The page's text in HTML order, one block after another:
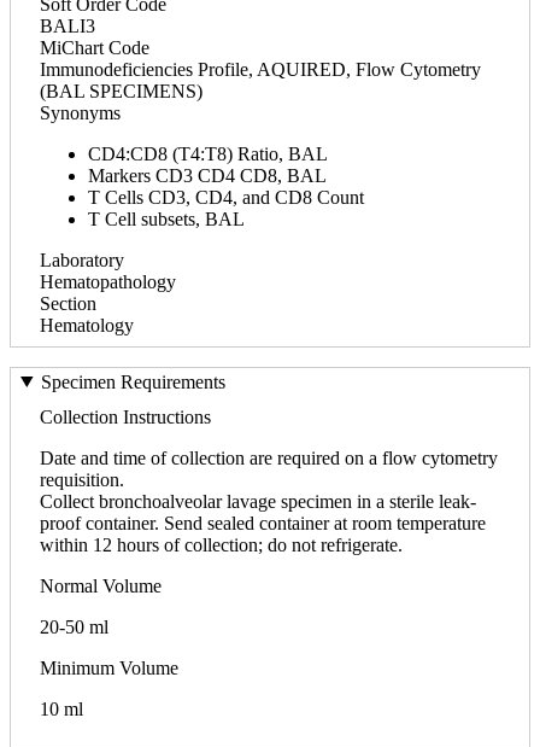
BALI3
MiChart Code
Immunodeficiencies Profile, AQUIRED, Flow Cytometry
(BAL SPECIMENS)
Synonyms
CD4:CD8 (T4:T8) Ratio, BAL
Markers CD3 CD4 CD8, BAL
T Cells CD3, CD4, and CD8 Count
T Cell subsets, BAL
Laboratory
Hematopathology
Section
Hematology
Specimen Requirements
Collection Instructions
Date and time of collection are required on a flow cytometry
requisition.
Collect bronchoalveolar lavage specimen in a sterile leak-
proof container. Send sealed container at room temperature
within 12 hours of collection; do not refrigerate.
Normal Volume
20-50 ml
Minimum Volume
10 ml